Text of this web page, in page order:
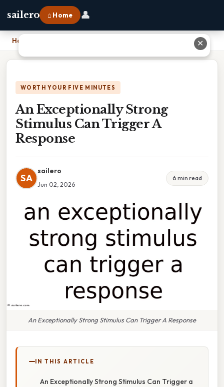
sailero ⌂ Home 👤
Home An Exceptionally Strong Stimulus Can Trigger A Response
WORTH YOUR FIVE MINUTES
An Exceptionally Strong
Stimulus Can Trigger A
Response
SA
sailero
Jun 02, 2026
6 min read
An Exceptionally Strong Stimulus Can Trigger A Response
IN THIS ARTICLE
An Exceptionally Strong Stimulus Can Trigger a
✕